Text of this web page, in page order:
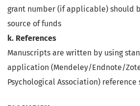
grant number (if applicable) should
source of funds
k. References
Manuscripts are written by using
application (Mendeley/Endnote/
Psychological Association)